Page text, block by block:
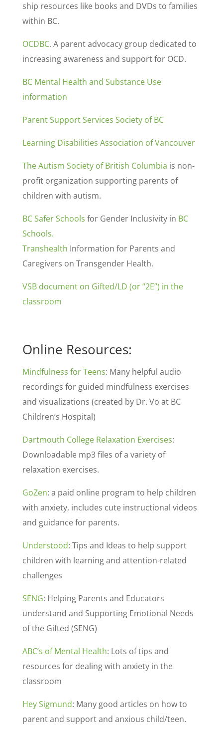
ship resources like books and DVDs to families
within BC.
OCDBC. A parent advocacy group dedicated to
increasing awareness and support for OCD.
BC Mental Health and Substance Use
information
Parent Support Services Society of BC
Learning Disabilities Association of Vancouver
The Autism Society of British Columbia is non-
profit organization supporting parents of
children with autism.
BC Safer Schools for Gender Inclusivity in BC
Schools.
Transhealth Information for Parents and
Caregivers on Transgender Health.
VSB document on Gifted/LD (or “2E”) in the
classroom
Online Resources:
Mindfulness for Teens: Many helpful audio
recordings for guided mindfulness exercises
and visualizations (created by Dr. Vo at BC
Children’s Hospital)
Dartmouth College Relaxation Exercises:
Downloadable mp3 files of a variety of
relaxation exercises.
GoZen: a paid online program to help children
with anxiety, includes cute instructional videos
and guidance for parents.
Understood: Tips and Ideas to help support
children with learning and attention-related
challenges
SENG: Helping Parents and Educators
understand and Supporting Emotional Needs
of the Gifted (SENG)
ABC’s of Mental Health: Lots of tips and
resources for dealing with anxiety in the
classroom
Hey Sigmund: Many good articles on how to
parent and support and anxious child/teen.